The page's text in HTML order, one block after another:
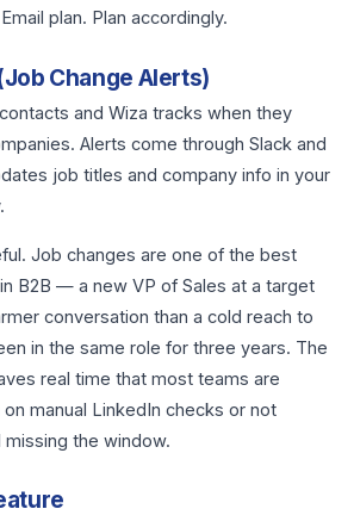
plan. Plan accordingly.
Change Alerts)
and Wiza tracks when they
Alerts come through Slack and
job titles and company info in your
Job changes are one of the best
B2B — a new VP of Sales at a target
conversation than a cold reach to
in the same role for three years. The
real time that most teams are
manual LinkedIn checks or not
missing the window.